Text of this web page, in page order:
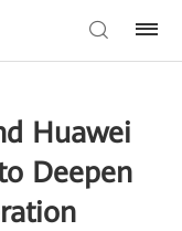
Huawei
Deepen